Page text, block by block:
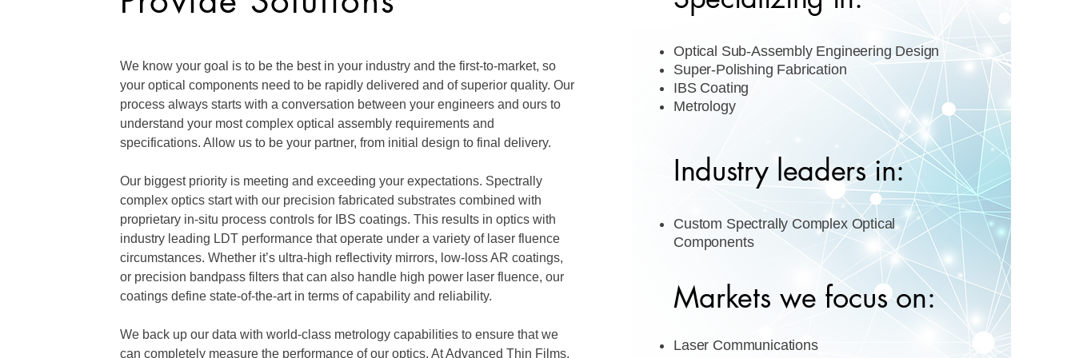
We know your goal is to be the best in your industry and the first-to-market, so
your optical components need to be rapidly delivered and of superior quality. Our
process always starts with a conversation between your engineers and ours to
understand your most complex optical assembly requirements and
specifications. Allow us to be your partner, from initial design to final delivery.
Our biggest priority is meeting and exceeding your expectations. Spectrally
complex optics start with our precision fabricated substrates combined with
proprietary in-situ process controls for IBS coatings. This results in optics with
industry leading LDT performance that operate under a variety of laser fluence
circumstances. Whether it’s ultra-high reflectivity mirrors, low-loss AR coatings,
or precision bandpass filters that can also handle high power laser fluence, our
coatings define state-of-the-art in terms of capability and reliability.
We back up our data with world-class metrology capabilities to ensure that we
can completely measure the performance of our optics. At Advanced Thin Films,
Optical Sub-Assembly Engineering Design
Super-Polishing Fabrication
IBS Coating
Metrology
Industry leaders in:
Custom Spectrally Complex Optical
Components
Markets we focus on:
Laser Communications